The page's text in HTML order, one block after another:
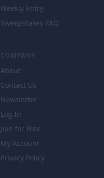
Weekly Entry
Sweepstakes FAQ
COMPANY
About
Contact Us
Newsletter
Log In
Join for Free
My Account
Privacy Policy